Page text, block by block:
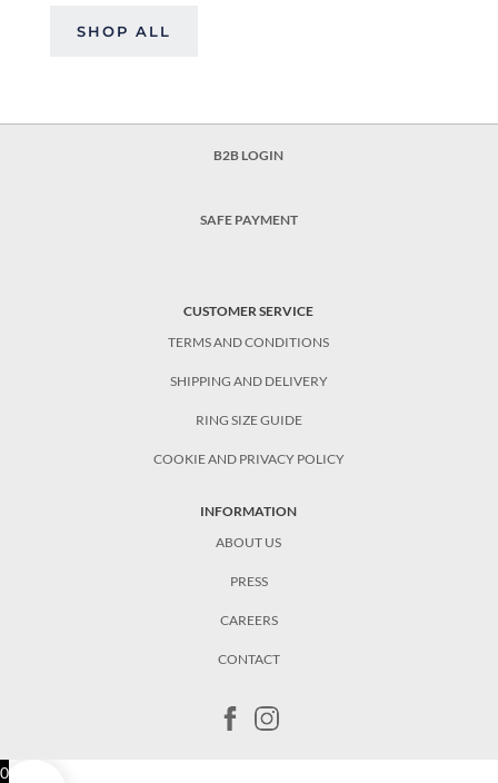
SHOP ALL
B2B LOGIN
SAFE PAYMENT
CUSTOMER SERVICE
TERMS AND CONDITIONS
SHIPPING AND DELIVERY
RING SIZE GUIDE
COOKIE AND PRIVACY POLICY
INFORMATION
ABOUT US
PRESS
CAREERS
CONTACT
0